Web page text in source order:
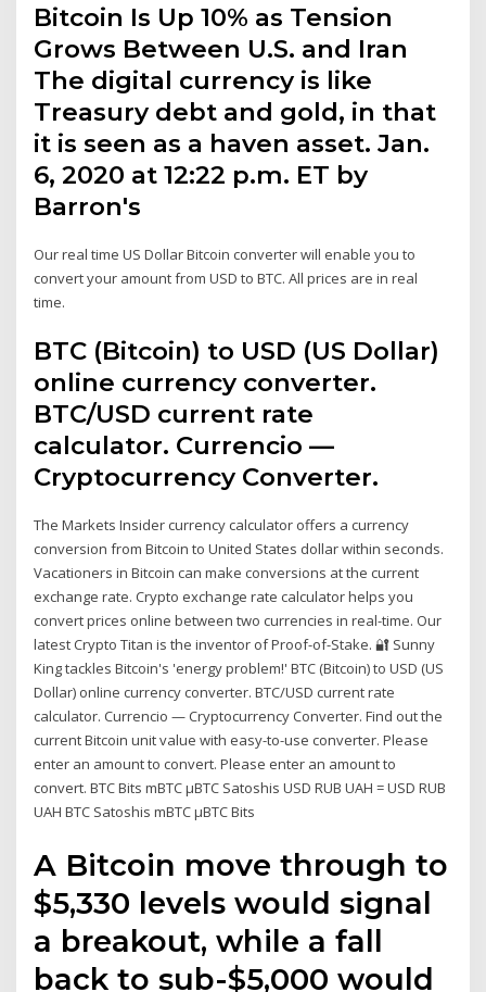
Bitcoin Is Up 10% as Tension
Grows Between U.S. and Iran
The digital currency is like
Treasury debt and gold, in that
it is seen as a haven asset. Jan.
6, 2020 at 12:22 p.m. ET by
Barron's
Our real time US Dollar Bitcoin converter will enable you to
convert your amount from USD to BTC. All prices are in real
time.
BTC (Bitcoin) to USD (US Dollar)
online currency converter.
BTC/USD current rate
calculator. Currencio —
Cryptocurrency Converter.
The Markets Insider currency calculator offers a currency
conversion from Bitcoin to United States dollar within seconds.
Vacationers in Bitcoin can make conversions at the current
exchange rate. Crypto exchange rate calculator helps you
convert prices online between two currencies in real-time. Our
latest Crypto Titan is the inventor of Proof-of-Stake. 🔐 Sunny
King tackles Bitcoin's 'energy problem!' BTC (Bitcoin) to USD (US
Dollar) online currency converter. BTC/USD current rate
calculator. Currencio — Cryptocurrency Converter. Find out the
current Bitcoin unit value with easy-to-use converter. Please
enter an amount to convert. Please enter an amount to
convert. BTC Bits mBTC µBTC Satoshis USD RUB UAH = USD RUB
UAH BTC Satoshis mBTC µBTC Bits
A Bitcoin move through to
$5,330 levels would signal
a breakout, while a fall
back to sub-$5,000 would